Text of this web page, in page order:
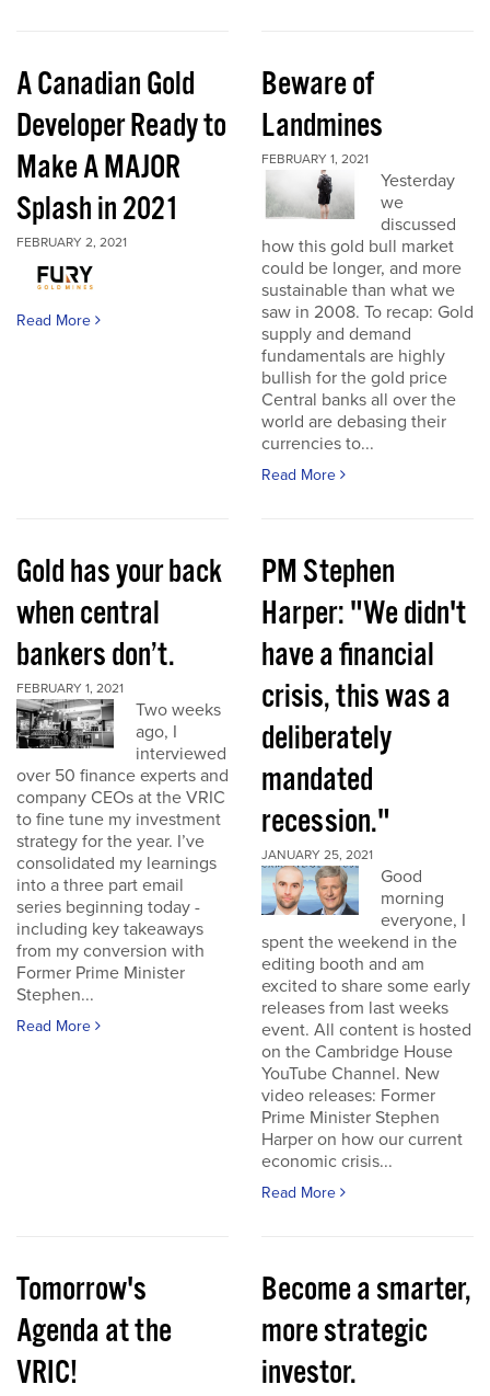
A Canadian Gold
Developer Ready to
Make A MAJOR
Splash in 2021
FEBRUARY 2, 2021
Read More
Beware of
Landmines
FEBRUARY 1, 2021
Yesterday
we
discussed
how this gold bull market
could be longer, and more
sustainable than what we
saw in 2008. To recap: Gold
supply and demand
fundamentals are highly
bullish for the gold price
Central banks all over the
world are debasing their
currencies to...
Read More
Gold has your back
when central
bankers don’t.
FEBRUARY 1, 2021
Two weeks
ago, I
interviewed
over 50 finance experts and
company CEOs at the VRIC
to fine tune my investment
strategy for the year. I’ve
consolidated my learnings
into a three part email
series beginning today -
including key takeaways
from my conversion with
Former Prime Minister
Stephen...
Read More
PM Stephen
Harper: "We didn't
have a financial
crisis, this was a
deliberately
mandated
recession."
JANUARY 25, 2021
Good
morning
everyone, I
spent the weekend in the
editing booth and am
excited to share some early
releases from last weeks
event. All content is hosted
on the Cambridge House
YouTube Channel. New
video releases: Former
Prime Minister Stephen
Harper on how our current
economic crisis...
Read More
Tomorrow's
Agenda at the
VRIC!
Become a smarter,
more strategic
investor.